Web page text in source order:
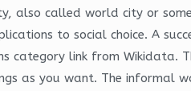
also called world city or
to social choice. A
category link from Wikidata.
as you want. The informal